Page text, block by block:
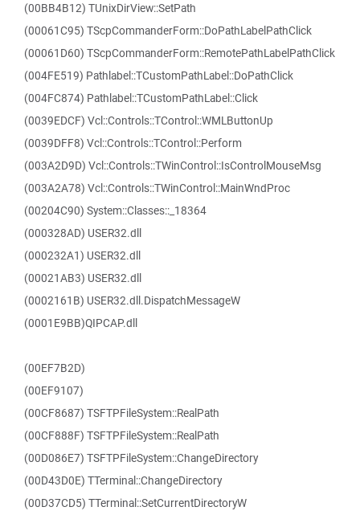
(00BB4B12) TUnixDirView::SetPath
(00061C95) TScpCommanderForm::DoPathLabelPathClick
(00061D60) TScpCommanderForm::RemotePathLabelPathClick
(004FE519) Pathlabel::TCustomPathLabel::DoPathClick
(004FC874) Pathlabel::TCustomPathLabel::Click
(0039EDCF) Vcl::Controls::TControl::WMLButtonUp
(0039DFF8) Vcl::Controls::TControl::Perform
(003A2D9D) Vcl::Controls::TWinControl::IsControlMouseMsg
(003A2A78) Vcl::Controls::TWinControl::MainWndProc
(00204C90) System::Classes::_18364
(000328AD) USER32.dll
(000232A1) USER32.dll
(00021AB3) USER32.dll
(0002161B) USER32.dll.DispatchMessageW
(0001E9BB)QIPCAP.dll
(00EF7B2D)
(00EF9107)
(00CF8687) TSFTPFileSystem::RealPath
(00CF888F) TSFTPFileSystem::RealPath
(00D086E7) TSFTPFileSystem::ChangeDirectory
(00D43D0E) TTerminal::ChangeDirectory
(00D37CD5) TTerminal::SetCurrentDirectoryW